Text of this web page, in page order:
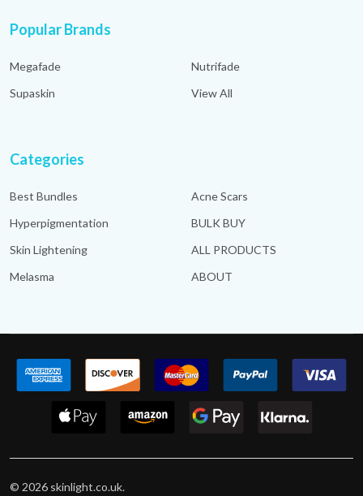
Popular Brands
Megafade
Supaskin
Nutrifade
View All
Categories
Best Bundles
Hyperpigmentation
Skin Lightening
Melasma
Acne Scars
BULK BUY
ALL PRODUCTS
ABOUT
© 2026 skinlight.co.uk.